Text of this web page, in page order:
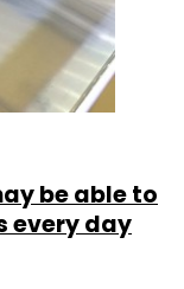
be able to
every day